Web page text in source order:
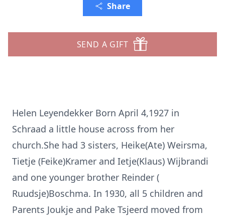
Share
SEND A GIFT
Helen Leyendekker Born April 4,1927 in
Schraad a little house across from her
church.She had 3 sisters, Heike(Ate) Weirsma,
Tietje (Feike)Kramer and Ietje(Klaus) Wijbrandi
and one younger brother Reinder (
Ruudsje)Boschma. In 1930, all 5 children and
Parents Joukje and Pake Tsjeerd moved from